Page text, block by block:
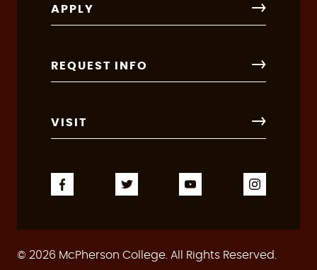
APPLY
REQUEST INFO
VISIT
© 2026 McPherson College. All Rights Reserved.